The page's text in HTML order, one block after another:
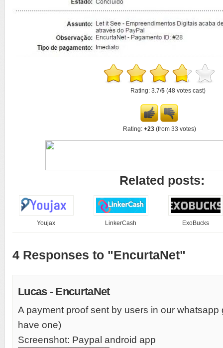
Rating: 3.7/5(48 votes cast)
Rating: +23(from 33 votes)
Related posts:
Youjax LinkerCash ExoBucks
4 Responses to "EncurtaNet"
Lucas - EncurtaNet
A payment proof sent by users in our whatsapp
have one)
Screenshot: Paypal android app